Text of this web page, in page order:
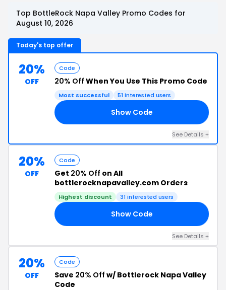
Top BottleRock Napa Valley Promo Codes for
August 10, 2026
Today's top offer
20%
OFF
Code
20% Off When You Use This Promo Code
Most successful 51 interested users
Show Code
See Details +
20%
OFF
Code
Get 20% Off on All
bottlerocknapavalley.com Orders
Highest discount 31 interested users
Show Code
See Details +
20%
OFF
Code
Save 20% Off w/ Bottlerock Napa Valley
Code